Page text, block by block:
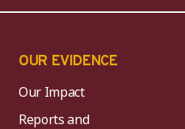
OUR EVIDENCE
Our Impact
Reports and